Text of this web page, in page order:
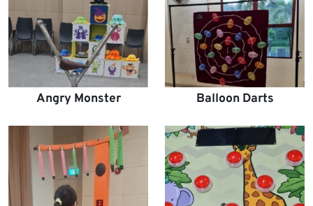
Angry Monster Balloon Darts